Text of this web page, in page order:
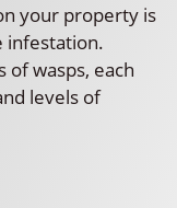
your property is
infestation.
of wasps, each
levels of